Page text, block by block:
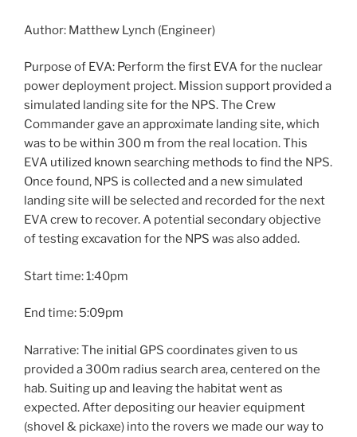
Author: Matthew Lynch (Engineer)
Purpose of EVA: Perform the first EVA for the nuclear
power deployment project. Mission support provided a
simulated landing site for the NPS. The Crew
Commander gave an approximate landing site, which
was to be within 300 m from the real location. This
EVA utilized known searching methods to find the NPS.
Once found, NPS is collected and a new simulated
landing site will be selected and recorded for the next
EVA crew to recover. A potential secondary objective
of testing excavation for the NPS was also added.
Start time: 1:40pm
End time: 5:09pm
Narrative: The initial GPS coordinates given to us
provided a 300m radius search area, centered on the
hab. Suiting up and leaving the habitat went as
expected. After depositing our heavier equipment
(shovel & pickaxe) into the rovers we made our way to